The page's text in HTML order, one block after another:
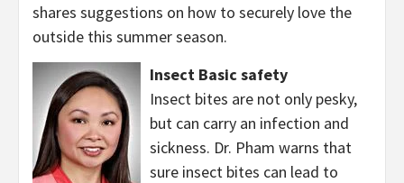
shares suggestions on how to securely love the
outside this summer season.
Insect Basic safety
Insect bites are not only pesky,
but can carry an infection and
sickness. Dr. Pham warns that
sure insect bites can lead to